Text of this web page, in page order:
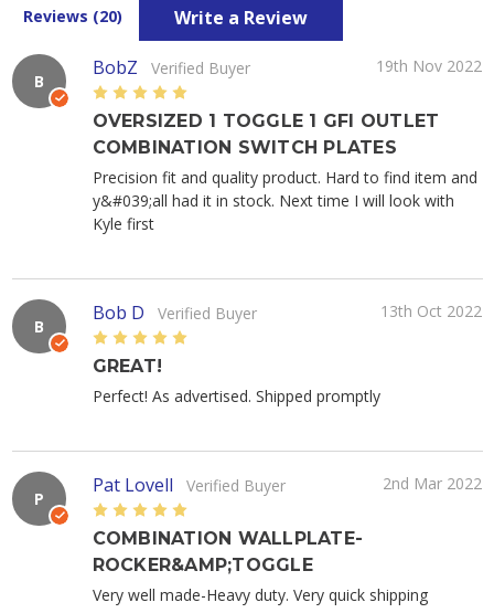
Reviews (20) Write a Review
B
BobZ Verified Buyer
19th Nov 2022
5
OVERSIZED 1 TOGGLE 1 GFI OUTLET
COMBINATION SWITCH PLATES
Precision fit and quality product. Hard to find item and
y&#039;all had it in stock. Next time I will look with
Kyle first
B
Bob D Verified Buyer
13th Oct 2022
5
GREAT!
Perfect! As advertised. Shipped promptly
P
Pat Lovell Verified Buyer
2nd Mar 2022
5
COMBINATION WALLPLATE-
ROCKER&AMP;TOGGLE
Very well made-Heavy duty. Very quick shipping